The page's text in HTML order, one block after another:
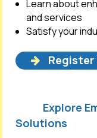
Learn about
and services
Satisfy your
Explore
Solutions